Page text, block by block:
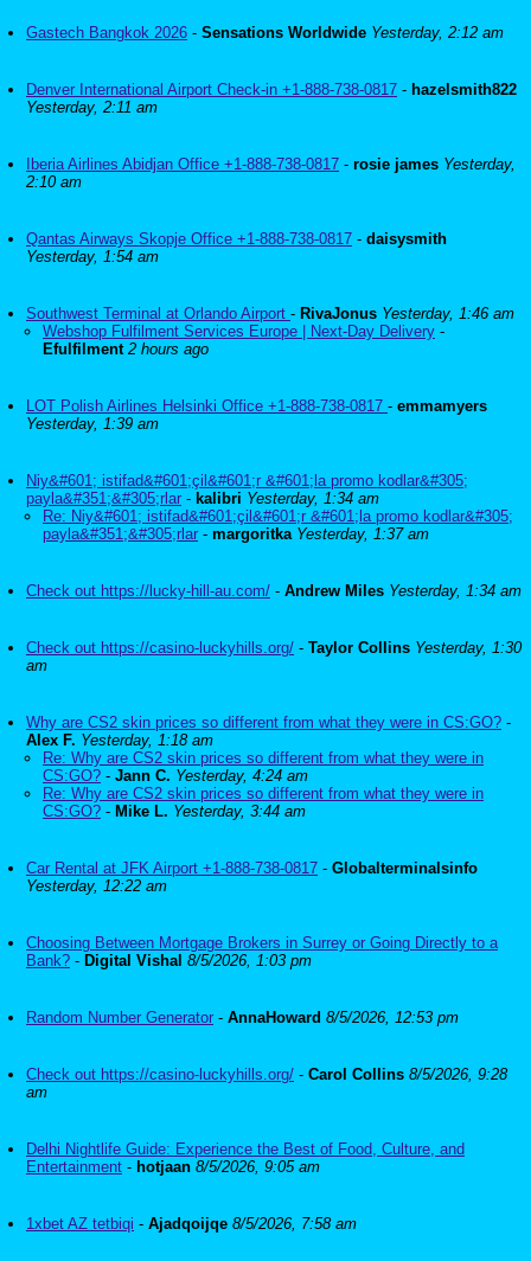
Gastech Bangkok 2026 - Sensations Worldwide Yesterday, 2:12 am
Denver International Airport Check-in +1-888-738-0817 - hazelsmith822
Yesterday, 2:11 am
Iberia Airlines Abidjan Office +1-888-738-0817 - rosie james Yesterday,
2:10 am
Qantas Airways Skopje Office +1-888-738-0817 - daisysmith
Yesterday, 1:54 am
Southwest Terminal at Orlando Airport - RivaJonus Yesterday, 1:46 am
Webshop Fulfilment Services Europe | Next-Day Delivery -
Efulfilment 2 hours ago
LOT Polish Airlines Helsinki Office +1-888-738-0817 - emmamyers
Yesterday, 1:39 am
Niy&#601; istifad&#601;çil&#601;r &#601;la promo kodlar&#305;
payla&#351;&#305;rlar - kalibri Yesterday, 1:34 am
Re: Niy&#601; istifad&#601;çil&#601;r &#601;la promo kodlar&#305;
payla&#351;&#305;rlar - margoritka Yesterday, 1:37 am
Check out https://lucky-hill-au.com/ - Andrew Miles Yesterday, 1:34 am
Check out https://casino-luckyhills.org/ - Taylor Collins Yesterday, 1:30
am
Why are CS2 skin prices so different from what they were in CS:GO? -
Alex F. Yesterday, 1:18 am
Re: Why are CS2 skin prices so different from what they were in
CS:GO? - Jann C. Yesterday, 4:24 am
Re: Why are CS2 skin prices so different from what they were in
CS:GO? - Mike L. Yesterday, 3:44 am
Car Rental at JFK Airport +1-888-738-0817 - Globalterminalsinfo
Yesterday, 12:22 am
Choosing Between Mortgage Brokers in Surrey or Going Directly to a
Bank? - Digital Vishal 8/5/2026, 1:03 pm
Random Number Generator - AnnaHoward 8/5/2026, 12:53 pm
Check out https://casino-luckyhills.org/ - Carol Collins 8/5/2026, 9:28
am
Delhi Nightlife Guide: Experience the Best of Food, Culture, and
Entertainment - hotjaan 8/5/2026, 9:05 am
1xbet AZ tetbiqi - Ajadqoijqe 8/5/2026, 7:58 am